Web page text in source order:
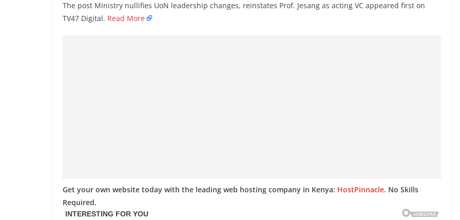
The post Ministry nullifies UoN leadership changes, reinstates Prof. Jesang as acting VC appeared first on
TV47 Digital. Read More
Get your own website today with the leading web hosting company in Kenya: HostPinnacle. No Skills
Required.